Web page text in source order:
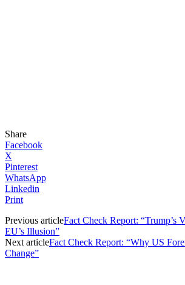
Share
Facebook
X
Pinterest
WhatsApp
Linkedin
Print
Previous articleFact Check Report: “Trump’s
EU’s Illusion”
Next articleFact Check Report: “Why US
Change”